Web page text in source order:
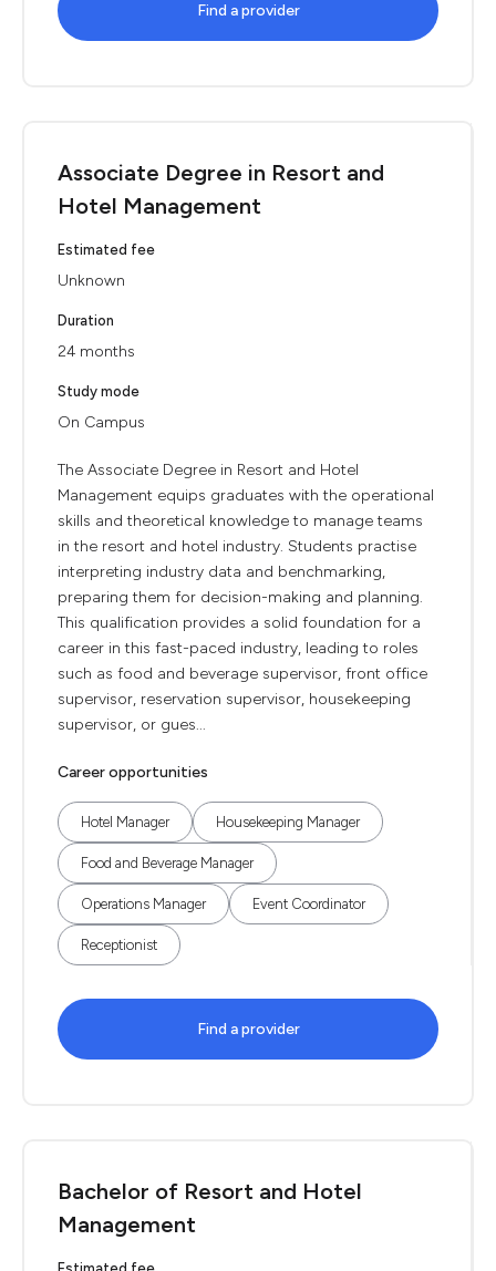
Find a provider
Associate Degree in Resort and
Hotel Management
Estimated fee
Unknown
Duration
24 months
Study mode
On Campus
The Associate Degree in Resort and Hotel
Management equips graduates with the operational
skills and theoretical knowledge to manage teams
in the resort and hotel industry. Students practise
interpreting industry data and benchmarking,
preparing them for decision-making and planning.
This qualification provides a solid foundation for a
career in this fast-paced industry, leading to roles
such as food and beverage supervisor, front office
supervisor, reservation supervisor, housekeeping
supervisor, or gues...
Career opportunities
Hotel Manager Housekeeping Manager
Food and Beverage Manager
Operations Manager Event Coordinator
Receptionist
Find a provider
Bachelor of Resort and Hotel
Management